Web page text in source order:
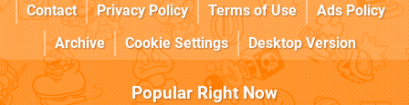
Contact
Privacy Policy Terms of Use
Ads Policy
Archive
Cookie Settings Desktop Version
Popular Right Now